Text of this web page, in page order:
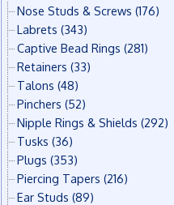
Nose Studs & Screws (176)
Labrets (343)
Captive Bead Rings (281)
Retainers (33)
Talons (48)
Pinchers (52)
Nipple Rings & Shields (292)
Tusks (36)
Plugs (353)
Piercing Tapers (216)
Ear Studs (89)